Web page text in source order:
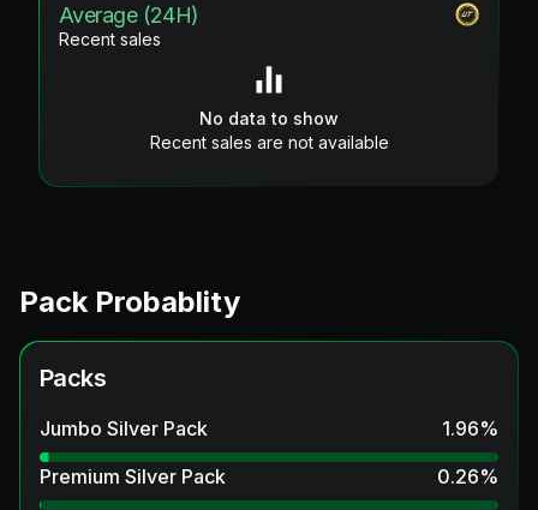
Average (24H)
Recent sales
No data to show
Recent sales are not available
Pack Probablity
Packs
Jumbo Silver Pack 1.96%
Premium Silver Pack
0.26%